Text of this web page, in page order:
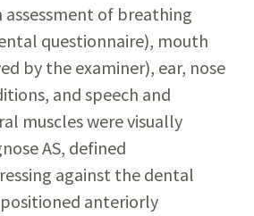
assessment of breathing
questionnaire), mouth
by the examiner), ear, nose
and speech and
muscles were visually
AS, defined
against the dental
anteriorly